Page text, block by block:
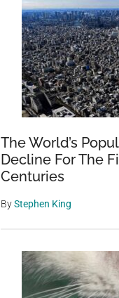
The World’s
Decline For The
Centuries
ByStephen King